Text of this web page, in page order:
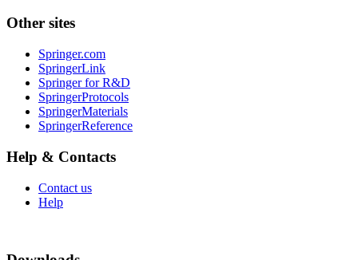
Other sites
Springer.com
SpringerLink
Springer for R&D
SpringerProtocols
SpringerMaterials
SpringerReference
Help & Contacts
Contact us
Help